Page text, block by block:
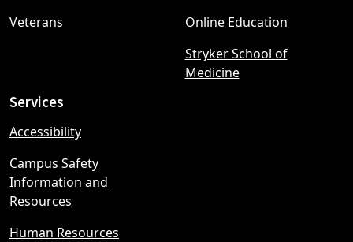
Veterans
Online Education
Stryker School of
Medicine
Services
Accessibility
Campus Safety
Information and
Resources
Human Resources